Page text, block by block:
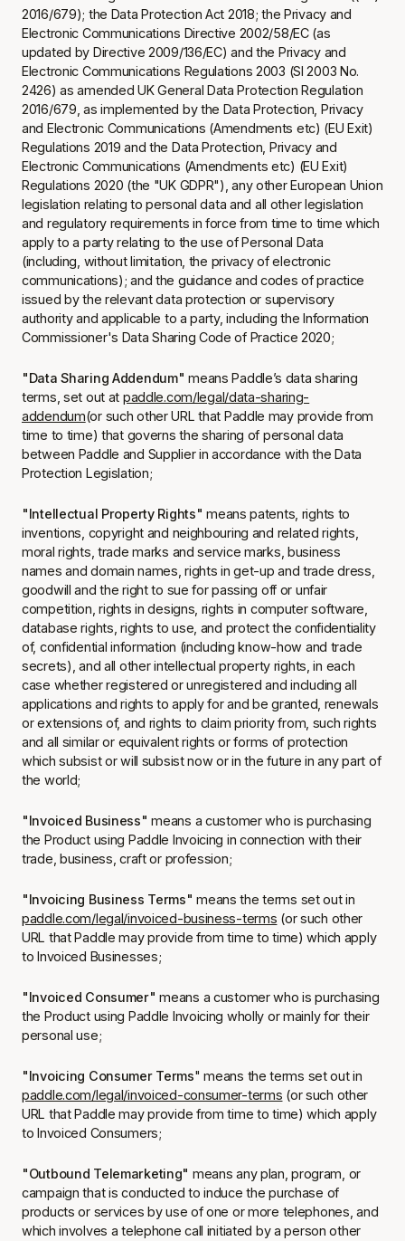
2016/679); the Data Protection Act 2018; the Privacy and
Electronic Communications Directive 2002/58/EC (as
updated by Directive 2009/136/EC) and the Privacy and
Electronic Communications Regulations 2003 (SI 2003 No.
2426) as amended UK General Data Protection Regulation
2016/679, as implemented by the Data Protection, Privacy
and Electronic Communications (Amendments etc) (EU Exit)
Regulations 2019 and the Data Protection, Privacy and
Electronic Communications (Amendments etc) (EU Exit)
Regulations 2020 (the "UK GDPR"), any other European Union
legislation relating to personal data and all other legislation
and regulatory requirements in force from time to time which
apply to a party relating to the use of Personal Data
(including, without limitation, the privacy of electronic
communications); and the guidance and codes of practice
issued by the relevant data protection or supervisory
authority and applicable to a party, including the Information
Commissioner's Data Sharing Code of Practice 2020;
"Data Sharing Addendum"means Paddle’s data sharing
terms, set out at paddle.com/legal/data-sharing-
addendum(or such other URL that Paddle may provide from
time to time) that governs the sharing of personal data
between Paddle and Supplier in accordance with the Data
Protection Legislation;
"Intellectual Property Rights"means patents, rights to
inventions, copyright and neighbouring and related rights,
moral rights, trade marks and service marks, business
names and domain names, rights in get-up and trade dress,
goodwill and the right to sue for passing off or unfair
competition, rights in designs, rights in computer software,
database rights, rights to use, and protect the confidentiality
of, confidential information (including know-how and trade
secrets), and all other intellectual property rights, in each
case whether registered or unregistered and including all
applications and rights to apply for and be granted, renewals
or extensions of, and rights to claim priority from, such rights
and all similar or equivalent rights or forms of protection
which subsist or will subsist now or in the future in any part of
the world;
"Invoiced Business"means a customer who is purchasing
the Product using Paddle Invoicing in connection with their
trade, business, craft or profession;
"Invoicing Business Terms" means the terms set out in
paddle.com/legal/invoiced-business-terms (or such other
URL that Paddle may provide from time to time) which apply
to Invoiced Businesses;
"Invoiced Consumer"means a customer who is purchasing
the Product using Paddle Invoicing wholly or mainly for their
personal use;
"Invoicing Consumer Terms" means the terms set out in
paddle.com/legal/invoiced-consumer-terms (or such other
URL that Paddle may provide from time to time) which apply
to Invoiced Consumers;
"Outbound Telemarketing" means any plan, program, or
campaign that is conducted to induce the purchase of
products or services by use of one or more telephones, and
which involves a telephone call initiated by a person other